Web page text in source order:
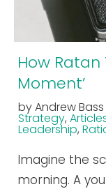
How
Moment’
by Andrew
Strategy,
Leadership,
Imagine the
morning. A